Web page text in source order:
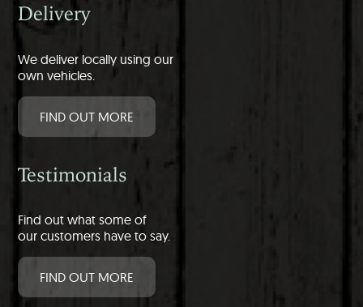
Delivery
We deliver locally using our
own vehicles.
FIND OUT MORE
Testimonials
Find out what some of
our customers have to say.
FIND OUT MORE